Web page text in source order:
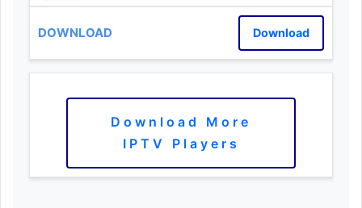
Download
Download More
IPTV Players